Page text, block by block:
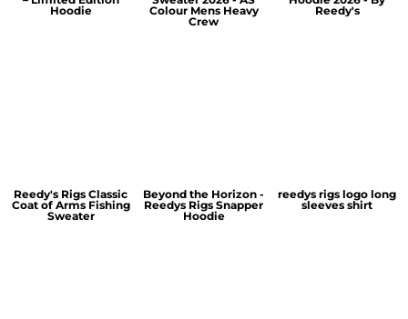
Hoodie
Colour Mens Heavy
Crew
Reedy's
Reedy's Rigs Classic
Coat of Arms Fishing
Sweater
Beyond the Horizon -
Reedys Rigs Snapper
Hoodie
reedys rigs logo long
sleeves shirt